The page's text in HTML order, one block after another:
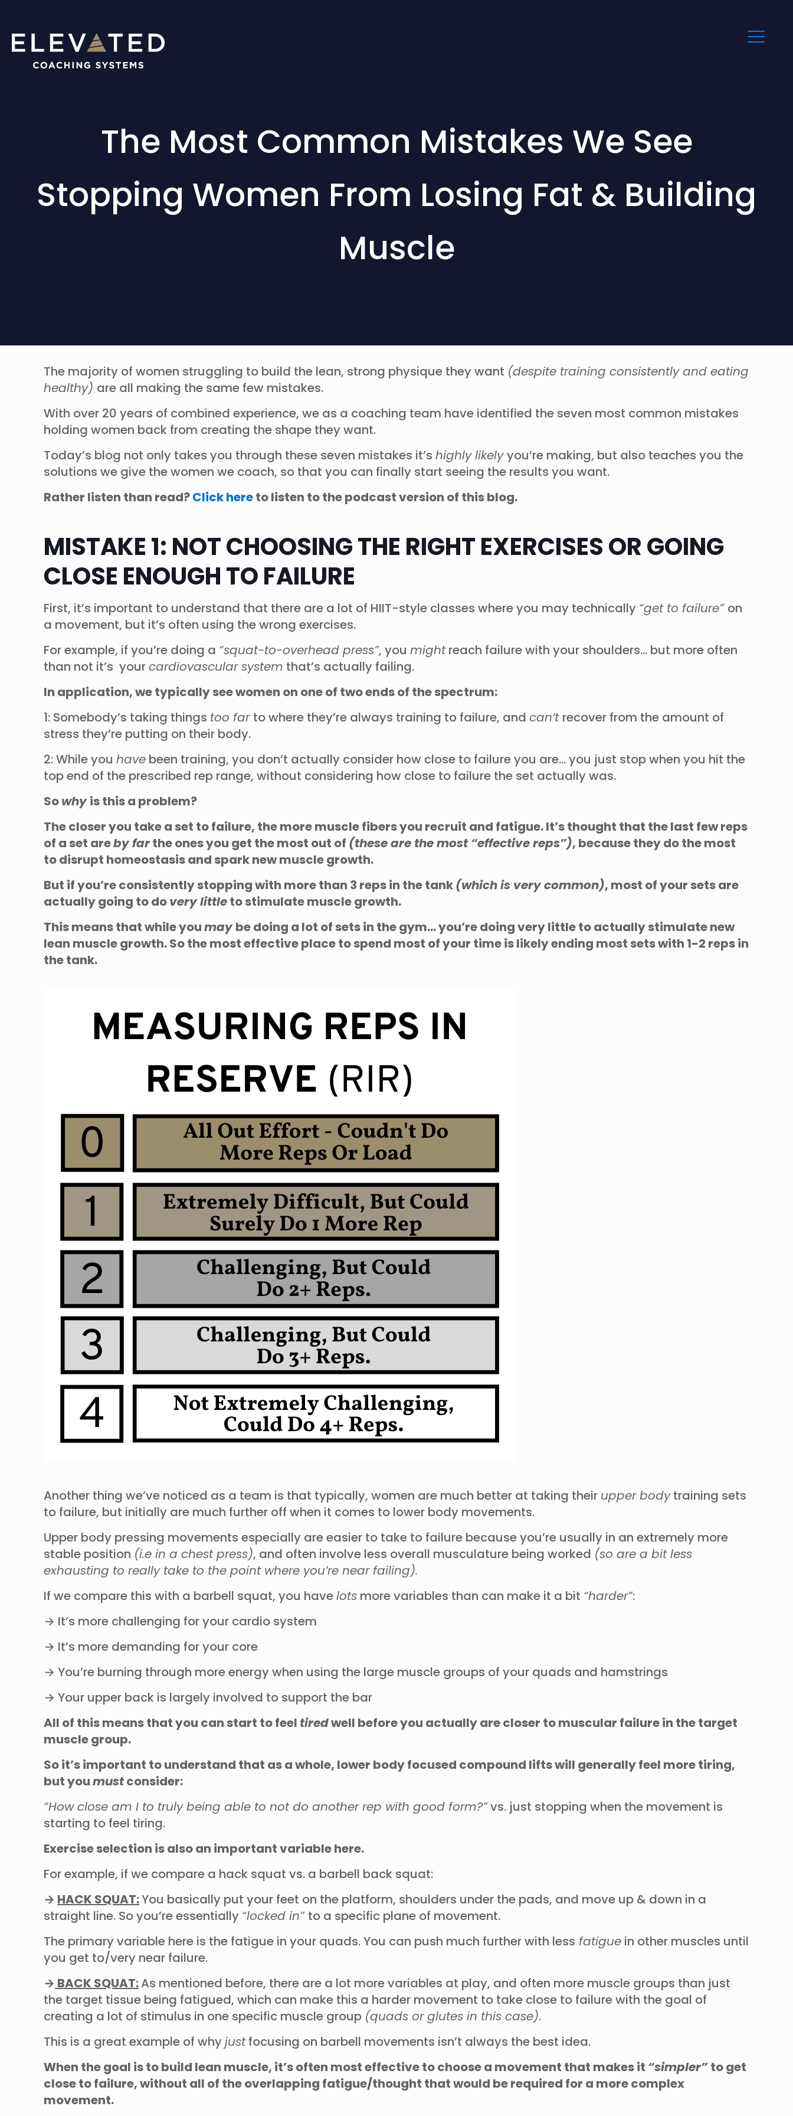
The Most Common Mistakes We See
Stopping Women From Losing Fat & Building
Muscle
The majority of women struggling to build the lean, strong physique they want (despite training consistently and eating
healthy) are all making the same few mistakes.
With over 20 years of combined experience, we as a coaching team have identified the seven most common mistakes
holding women back from creating the shape they want.
Today’s blog not only takes you through these seven mistakes it’shighly likelyyou’re making, but also teaches you the
solutions we give the women we coach, so that you can finally start seeing the results you want.
Rather listen than read?Click hereto listen to the podcast version of this blog.
MISTAKE 1: NOT CHOOSING THE RIGHT EXERCISES OR GOING
CLOSE ENOUGH TO FAILURE
First, it’s important to understand that there are a lot of HIIT-style classes where you may technically “get to failure” on
a movement, but it’s often using the wrong exercises.
For example, if you’re doing a “squat-to-overhead press”, youmightreach failure with your shoulders… but more often
than not it’s yourcardiovascular system that’s actually failing.
In application, we typically see women on one of two ends of the spectrum:
1: Somebody’s taking things too far to where they’re always training to failure, andcan’t recover from the amount of
stress they’re putting on their body.
2: While youhave been training, you don’t actually consider how close to failure you are… you just stop when you hit the
top end of the prescribed rep range, without considering how close to failure the set actually was.
Sowhyis this a problem?
The closer you take a set to failure, the more muscle fibers you recruit and fatigue. It’s thought that the last few reps
of a set areby farthe ones you get the most out of (these are the most “effective reps”), because they do the most
to disrupt homeostasis and spark new muscle growth.
But if you’re consistently stopping with more than 3 reps in the tank(which is very common), most of your sets are
actually going to dovery littleto stimulate muscle growth.
This means that while youmaybe doing a lot of sets in the gym… you’re doing very little to actually stimulate new
lean muscle growth. So the most effective place to spend most of your time is likely ending most sets with 1-2 reps in
the tank.
Another thing we’ve noticed as a team is that typically, women are much better at taking their upper bodytraining sets
to failure, but initially are much further off when it comes to lower body movements.
Upper body pressing movements especially are easier to take to failure because you’re usually in an extremely more
stable position (i.e in a chest press), and often involve less overall musculature being worked (so are a bit less
exhausting to really take to the point where you’re near failing).
If we compare this with a barbell squat, you havelots more variables than can make it a bit “harder”:
→ It’s more challenging for your cardio system
→ It’s more demanding for your core
→ You’re burning through more energy when using the large muscle groups of your quads and hamstrings
→ Your upper back is largely involved to support the bar
All of this means that you can start to feel tiredwell before you actually are closer to muscular failure in the target
muscle group.
So it’s important to understand that as a whole, lower body focused compound lifts will generally feel more tiring,
but youmustconsider:
“How close am I to truly being able to not do another rep with good form?”vs. just stopping when the movement is
starting to feel tiring.
Exercise selection is also an important variable here.
For example, if we compare a hack squat vs. a barbell back squat:
→ HACK SQUAT:You basically put your feet on the platform, shoulders under the pads, and move up & down in a
straight line. So you’re essentially “locked in” to a specific plane of movement.
The primary variable here is the fatigue in your quads. You can push much further with less fatigue in other muscles until
you get to/very near failure.
→ BACK SQUAT:As mentioned before, there are a lot more variables at play, and often more muscle groups than just
the target tissue being fatigued, which can make this a harder movement to take close to failure with the goal of
creating a lot of stimulus in one specific muscle group (quads or glutes in this case).
This is a great example of whyjustfocusing on barbell movements isn’t always the best idea.
When the goal is to build lean muscle, it’s often most effective to choose a movement that makes it “simpler”to get
close to failure, without all of the overlapping fatigue/thought that would be required for a more complex
movement.